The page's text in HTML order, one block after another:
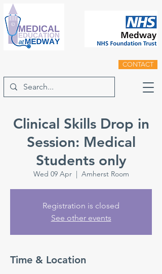
CONTACT
Clinical Skills Drop in
Session: Medical
Students only
Wed 09 Apr
  |
Amherst Room
Registration is closed
See other events
Time & Location